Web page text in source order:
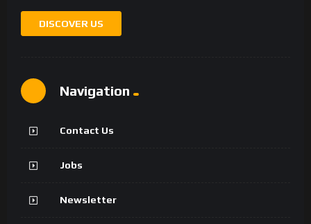
DISCOVER US
Navigation
Contact Us
Jobs
Newsletter